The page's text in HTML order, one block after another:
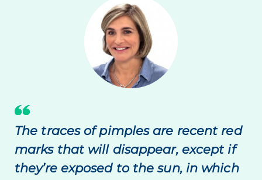
The traces of pimples are recent red
marks that will disappear, except if
they’re exposed to the sun, in which